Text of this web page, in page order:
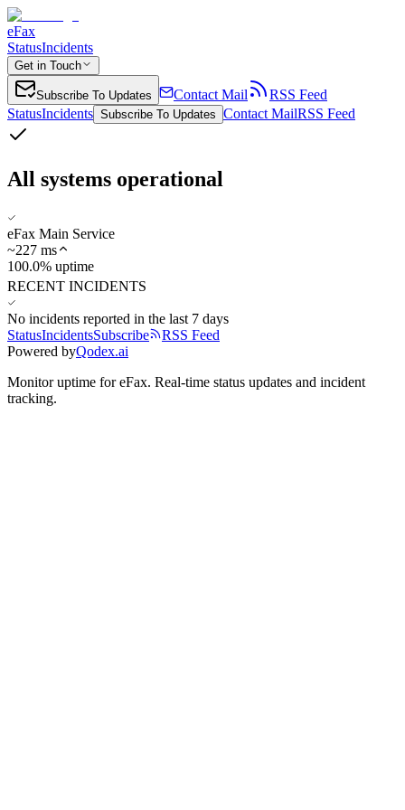
eFax
StatusIncidents
Get in Touch
Subscribe To Updates Contact Mail
RSS Feed
StatusIncidents Subscribe To Updates Contact MailRSS Feed
All systems operational
eFax Main Service
~227 ms
100.0% uptime
RECENT INCIDENTS
No incidents reported in the last 7 days
StatusIncidentsSubscribe
RSS Feed
Powered byQodex.ai
Monitor uptime foreFax. Real-time status updates and incident
tracking.